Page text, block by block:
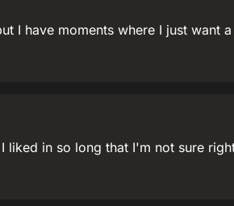
I have moments where I just want
liked in so long that I'm not sure